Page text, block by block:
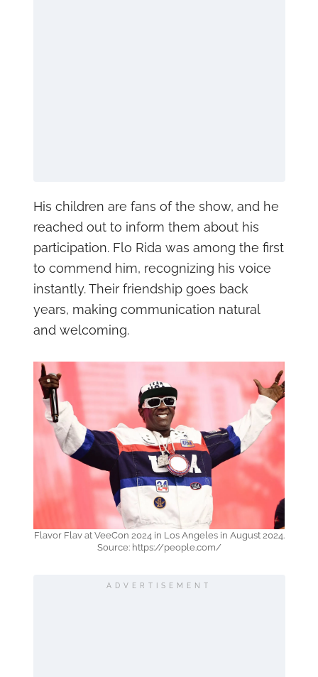
His children are fans of the show, and he
reached out to inform them about his
participation. Flo Rida was among the first
to commend him, recognizing his voice
instantly. Their friendship goes back
years, making communication natural
and welcoming.
Flavor Flav at VeeCon 2024 in Los Angeles in August 2024.
Source: https://people.com/
ADVERTISEMENT